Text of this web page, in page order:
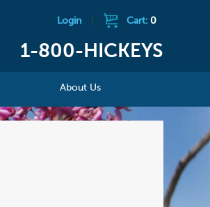
Login Cart: 0
1-800-HICKEYS
About Us